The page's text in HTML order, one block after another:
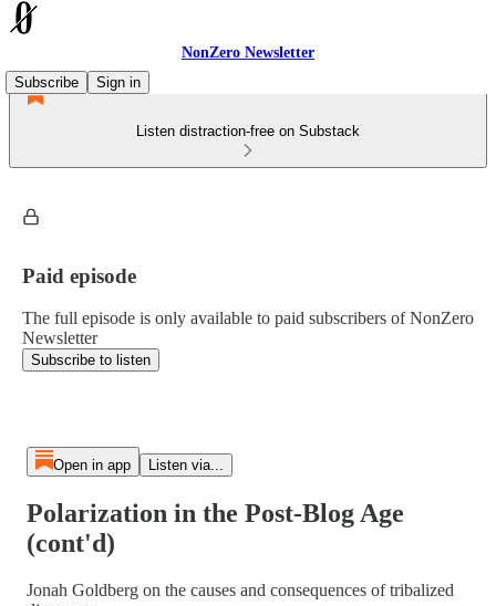
NonZero Newsletter
Subscribe
Sign in
Listen distraction-free on Substack
Paid episode
The full episode is only available to paid subscribers of NonZero
Newsletter
Subscribe to listen
Open in app Listen via...
Polarization in the Post-Blog Age
(cont'd)
Jonah Goldberg on the causes and consequences of tribalized